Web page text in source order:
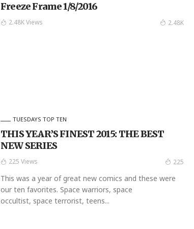
Freeze Frame 1/8/2016
2.48K Views 2.48K
TUESDAYS TOP TEN
THIS YEAR’S FINEST 2015: THE BEST
NEW SERIES
225 Views 225
This was a year of great new comics and these were
our ten favorites. Space warriors, space
occultist, space terrorist, teens...